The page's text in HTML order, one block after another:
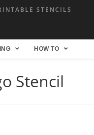
STENCILS
HOW TO
Stencil